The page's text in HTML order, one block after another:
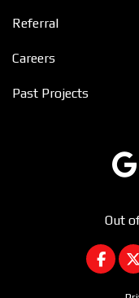
Referral
Careers
Past Projects
Out
LIKE